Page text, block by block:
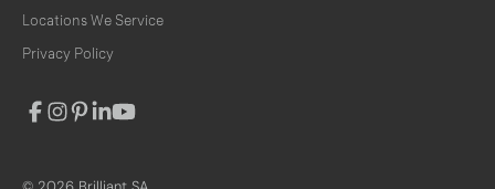
Locations We Service
Privacy Policy